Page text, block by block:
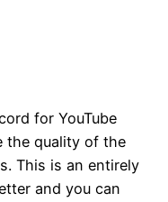
for YouTube
the quality of the
This is an entirely
and you can